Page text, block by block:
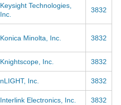
Keysight Technologies,
Inc.
3832
Konica Minolta, Inc. 3832
Knightscope, Inc. 3832
nLIGHT, Inc. 3832
Interlink Electronics, Inc. 3832